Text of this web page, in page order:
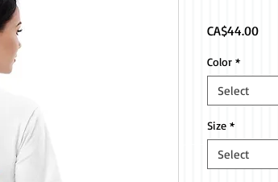
CA$44.00Price
Color *
Select
Size *
Select